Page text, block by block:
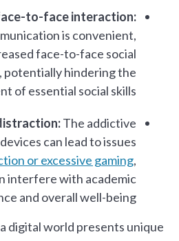
to-face interaction:
is convenient,
face-to-face social
hindering the
of essential social skills.
The addictive
can lead to issues
or excessive gaming,
interfere with academic
and overall well-being.
digital world presents unique